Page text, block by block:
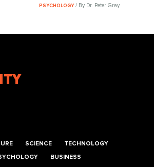
PSYCHOLOGY / By Dr. Peter Gray
SCIENCE TECHNOLOGY
BUSINESS